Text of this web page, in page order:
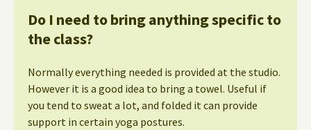
Do I need to bring anything specific to
the class?
Normally everything needed is provided at the studio.
However it is a good idea to bring a towel. Useful if
you tend to sweat a lot, and folded it can provide
support in certain yoga postures.